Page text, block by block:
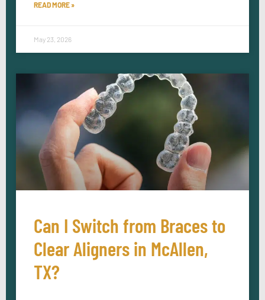
READ MORE »
May 23, 2026
Can I Switch from Braces to
Clear Aligners in McAllen,
TX?